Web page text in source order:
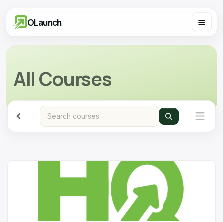
OLaunch
All Courses